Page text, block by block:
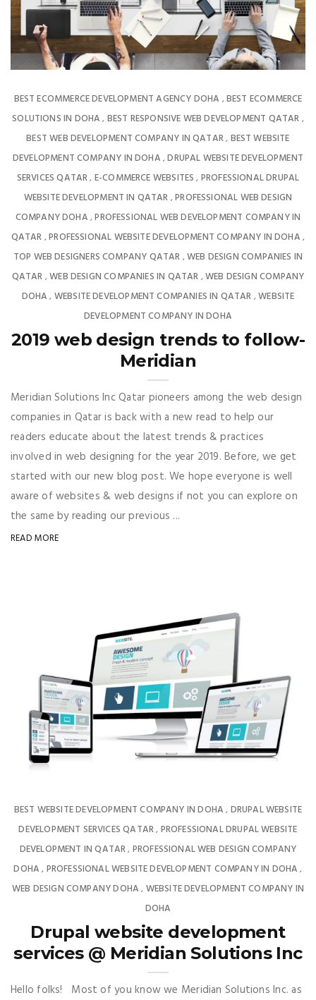
BEST ECOMMERCE DEVELOPMENT AGENCY DOHA ,BEST ECOMMERCE
SOLUTIONS IN DOHA , BEST RESPONSIVE WEB DEVELOPMENT QATAR ,
BEST WEB DEVELOPMENT COMPANY IN QATAR, BEST WEBSITE
DEVELOPMENT COMPANY IN DOHA ,DRUPAL WEBSITE DEVELOPMENT
SERVICES QATAR, E-COMMERCE WEBSITES , PROFESSIONAL DRUPAL
WEBSITE DEVELOPMENT IN QATAR ,PROFESSIONAL WEB DESIGN
COMPANY DOHA ,PROFESSIONAL WEB DEVELOPMENT COMPANY IN
QATAR ,PROFESSIONAL WEBSITE DEVELOPMENT COMPANY IN DOHA ,
TOP WEB DESIGNERS COMPANY QATAR ,WEB DESIGN COMPANIES IN
QATAR ,WEB DESIGN COMPANIES IN QATAR ,WEB DESIGN COMPANY
DOHA , WEBSITE DEVELOPMENT COMPANIES IN QATAR ,WEBSITE
DEVELOPMENT COMPANY IN DOHA
2019 web design trends to follow-
Meridian
Meridian Solutions Inc Qatar pioneers among the web design
companies in Qatar is back with a new read to help our
readers educate about the latest trends & practices
involved in web designing for the year 2019. Before, we get
started with our new blog post. We hope everyone is well
aware of websites & web designs if not you can explore on
the same by reading our previous ...
READ MORE
BEST WEBSITE DEVELOPMENT COMPANY IN DOHA , DRUPAL WEBSITE
DEVELOPMENT SERVICES QATAR, PROFESSIONAL DRUPAL WEBSITE
DEVELOPMENT IN QATAR, PROFESSIONAL WEB DESIGN COMPANY
DOHA , PROFESSIONAL WEBSITE DEVELOPMENT COMPANY IN DOHA ,
WEB DESIGN COMPANY DOHA , WEBSITE DEVELOPMENT COMPANY IN
DOHA
Drupal website development
services @ Meridian Solutions Inc
Hello folks! Most of you know we Meridian Solutions Inc. as